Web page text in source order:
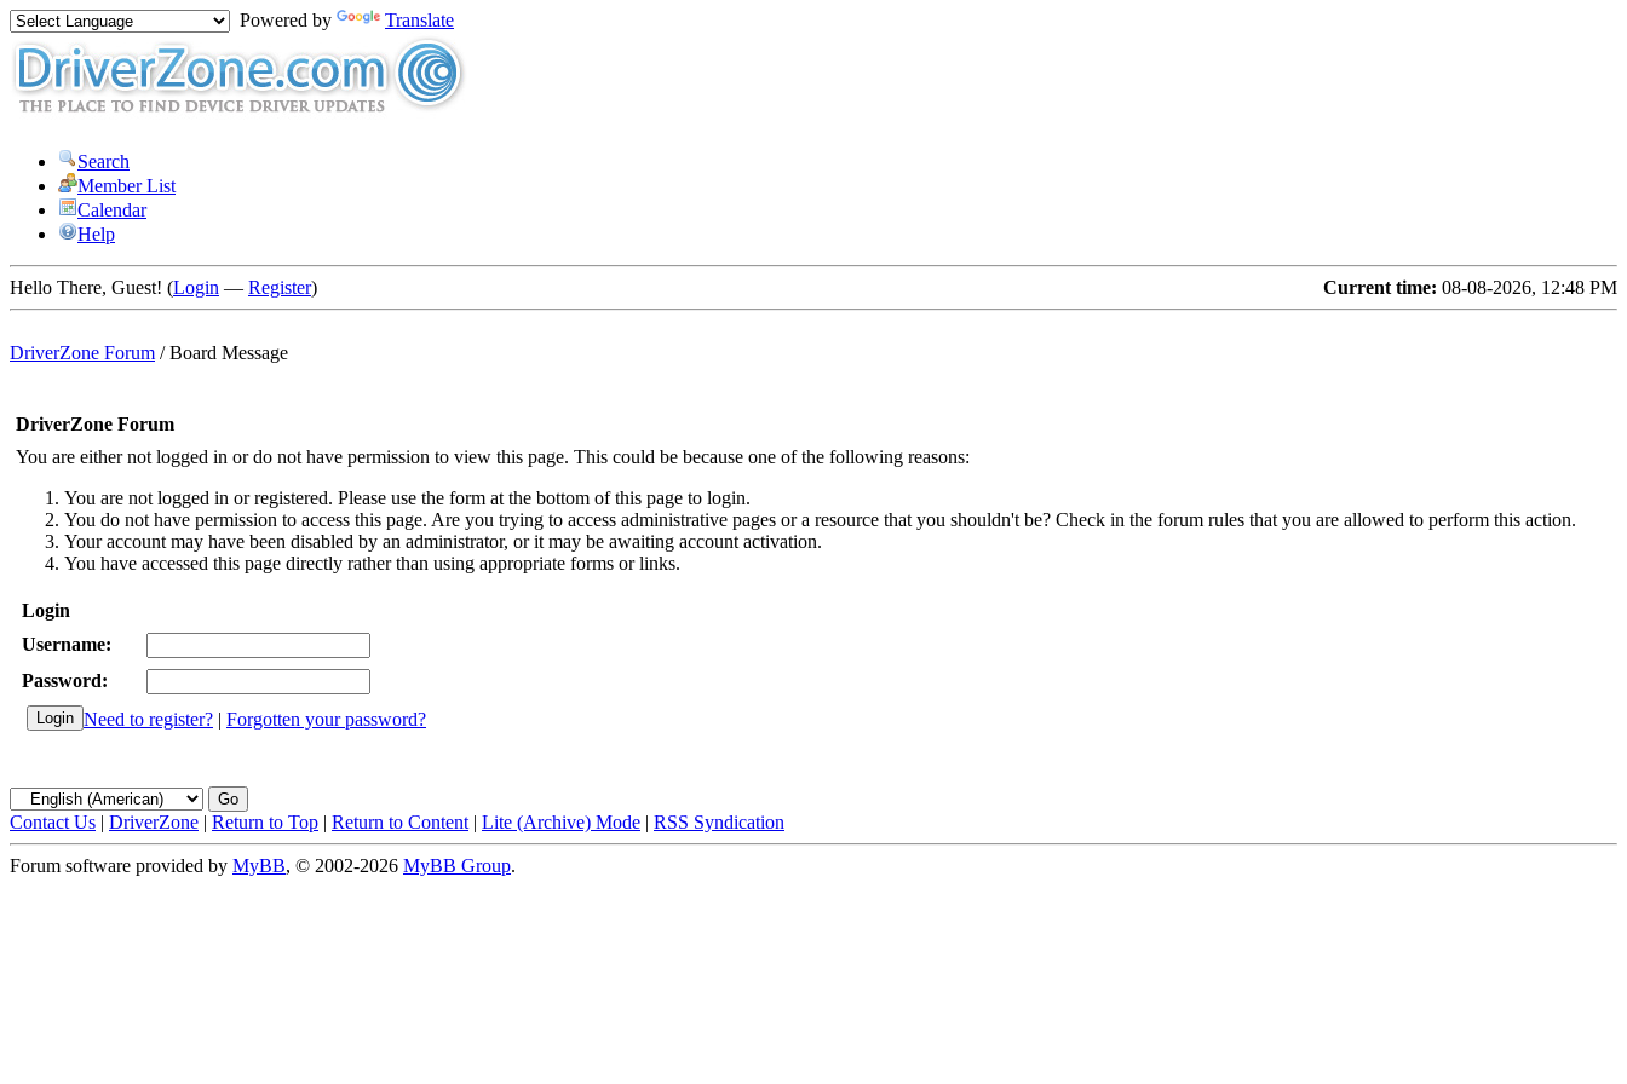
Powered by Translate
Search
Member List
Calendar
Help
Current time: 08-08-2026, 12:48 PM
Hello There, Guest! (Login — Register)
DriverZone Forum /Board Message
DriverZone Forum
You are either not logged in or do not have permission to view this page. This could be because one of the following reasons:
You are not logged in or registered. Please use the form at the bottom of this page to login.
You do not have permission to access this page. Are you trying to access administrative pages or a resource that you shouldn't be? Check in the forum rules that you are allowed to perform this action.
Your account may have been disabled by an administrator, or it may be awaiting account activation.
You have accessed this page directly rather than using appropriate forms or links.
Login
Username:
Password:
Need to register? | Forgotten your password?
Contact Us | DriverZone | Return to Top | Return to Content | Lite (Archive) Mode | RSS Syndication
Forum software provided by MyBB, © 2002-2026 MyBB Group.